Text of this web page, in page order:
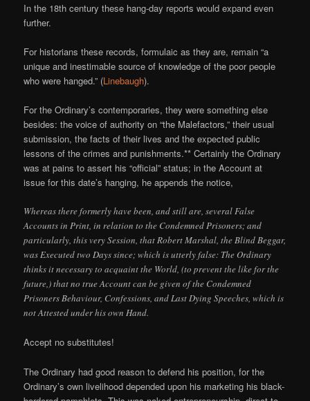
In the 18th century these hang-day reports would expand even
further.
For historians these records, formulaic as they are, remain “a
unique and inestimable source of knowledge of the poor people
who were hanged.” (Linebaugh).
For the Ordinary’s contemporaries, they were something else
besides: the voice of authority on “the Malefactors,” their usual
submission, the facts of their lives and the expected public
lessons of the crimes and punishments.** Certainly the Ordinary
was at pains to assert his “official” status; in the Account at
issue for this date’s hanging, he appends the notice,
Whereas there formerly have been, and still are, several False
Accounts in Print, in relation to the Condemned Prisoners; and
particularly, this very Session, that Robert Marshal, the Blind Beggar,
was Executed two Days since; which is utterly false: The Ordinary
thinks it necessary to acquaint the World, (to prevent the like for the
future,) that no true Account can be given of the Condemned
Prisoners Behaviour, Confessions, and Last Dying Speeches, which is
not Attested under his own Hand.
Accept no substitutes!
The Ordinary had good reason to defend his position, for the
Ordinary’s own livelihood depended upon his marketing his black-